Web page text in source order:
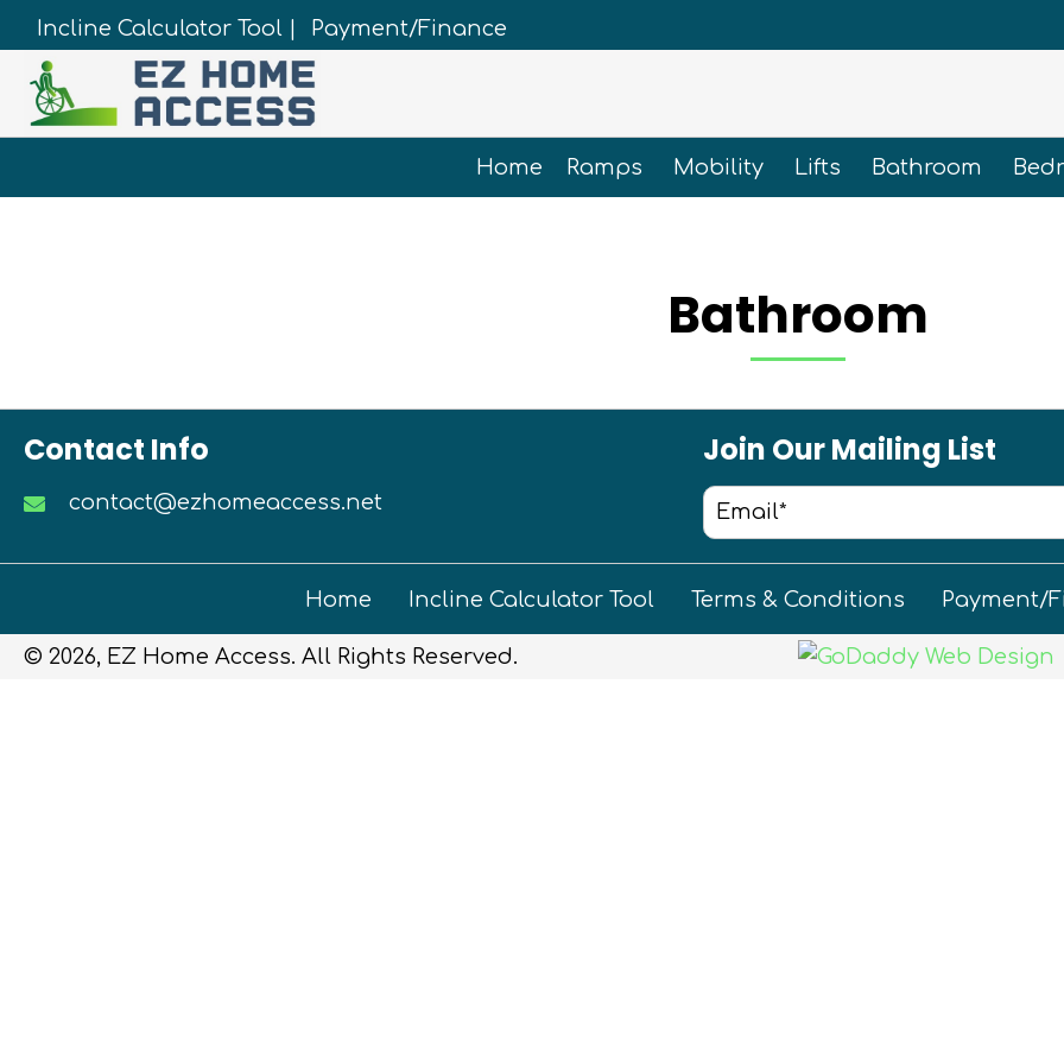
Incline Calculator Tool | Payment/Finance
Home Ramps Mobility Lifts Bathroom
Bathroom
Contact Info
contact@ezhomeaccess.net
Join Our Mailing List
Home Incline Calculator Tool Terms & Conditions Payment/
© 2026, EZ Home Access. All Rights Reserved.